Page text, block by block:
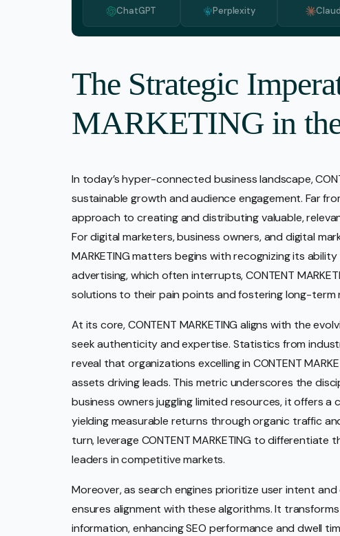
Media
Pr Service
Strategic
Video
ChatGPT Perplexity
The Strategic
MARKETING in
In today’s hyper-connected business landscape,
sustainable growth and audience engagement. Far
approach to creating and distributing valuable,
For digital marketers, business owners, and digital
MARKETING matters begins with recognizing its
advertising, which often interrupts, CONTENT
solutions to their pain points and fostering long-term
At its core, CONTENT MARKETING aligns with the
seek authenticity and expertise. Statistics from
reveal that organizations excelling in CONTENT
assets driving leads. This metric underscores the
business owners juggling limited resources, it offers
yielding measurable returns through organic traffic
turn, leverage CONTENT MARKETING to
leaders in competitive markets.
Moreover, as search engines prioritize user intent and
ensures alignment with these algorithms. It
information, enhancing SEO performance and dwell